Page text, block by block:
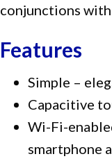
conjunctions
Features
Simple –
Capacitive
Wi-Fi-
smartphone